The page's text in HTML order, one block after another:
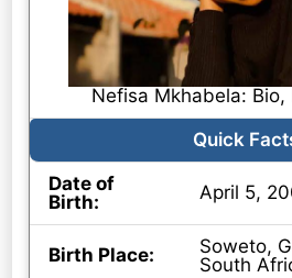
Nefisa Mkhabela: Bio,
Quick
Date of
Birth:
April 5,
Birth Place:
Soweto,
South